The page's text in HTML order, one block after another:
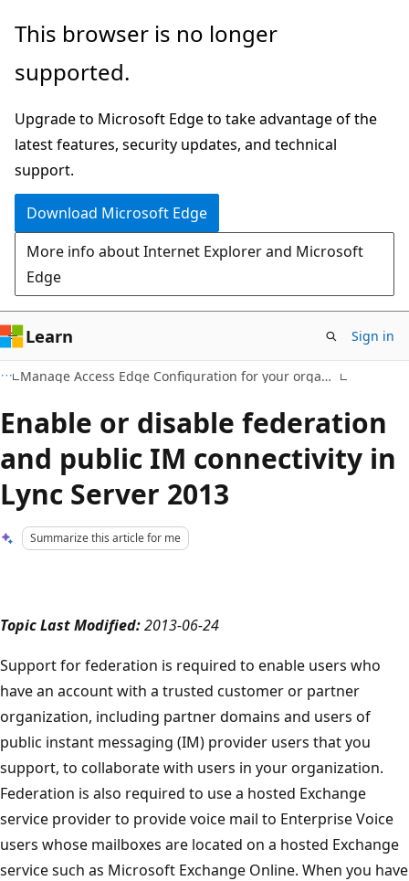
Skip
main
Skip
Ask
chat
experience
This browser is no longer
supported.
Upgrade to Microsoft Edge to take advantage of the
latest features, security updates, and technical
support.
Download Microsoft Edge
More info about Internet Explorer and Microsoft
Edge
Learn Sign in
Manage Access Edge Configuration for your organization
Enable or disable federation
and public IM connectivity in
Lync Server 2013
Summarize this article for me
Topic Last Modified:2013-06-24
Support for federation is required to enable users who
have an account with a trusted customer or partner
organization, including partner domains and users of
public instant messaging (IM) provider users that you
support, to collaborate with users in your organization.
Federation is also required to use a hosted Exchange
service provider to provide voice mail to Enterprise Voice
users whose mailboxes are located on a hosted Exchange
service such as Microsoft Exchange Online. When you have